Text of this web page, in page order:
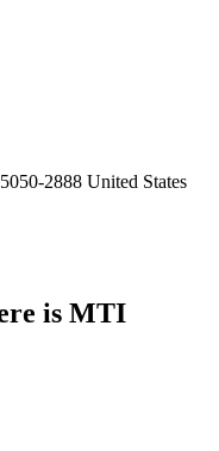
2888 United States
is MTI